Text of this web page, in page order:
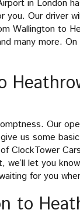
in London
Our driver
Wallington to
many more.
Our
us some
ClockTower
let you
for you
to